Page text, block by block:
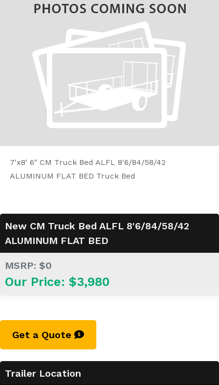
7'x8' 6" CM Truck Bed ALFL 8'6/84/58/42
ALUMINUM FLAT BED Truck Bed
New CM Truck Bed ALFL 8'6/84/58/42
ALUMINUM FLAT BED
MSRP: $0
Our Price: $3,980
Get a Quote
Trailer Location